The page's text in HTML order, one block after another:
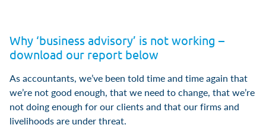
Why ‘business advisory’ is not working –
download our report below
As accountants, we’ve been told time and time again that
we’re not good enough, that we need to change, that we’re
not doing enough for our clients and that our firms and
livelihoods are under threat.